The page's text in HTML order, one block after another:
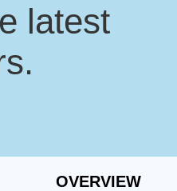
latest
OVERVIEW